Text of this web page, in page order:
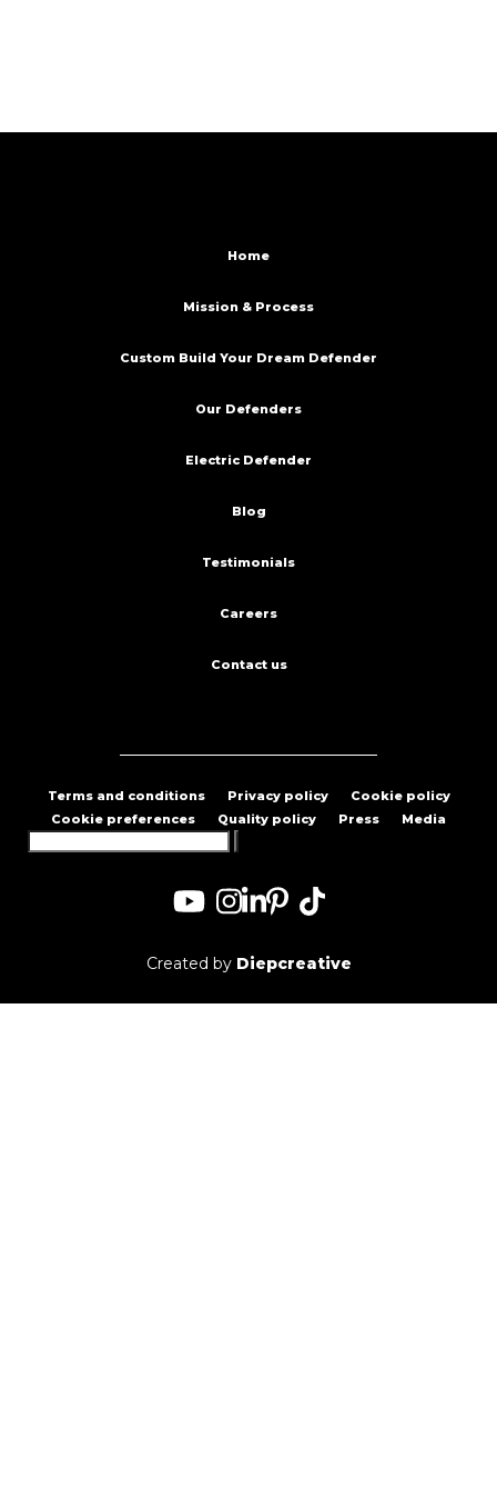
Home
Mission & Process
Custom Build Your Dream Defender
Our Defenders
Electric Defender
Blog
Testimonials
Careers
Contact us
Terms and conditions Privacy policy
Cookie policy
Cookie preferences
Quality policy Press Media
Created by Diepcreative